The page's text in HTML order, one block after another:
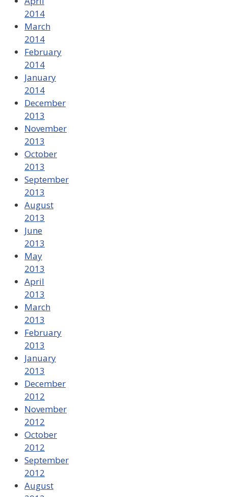
2014
March
2014
February
2014
January
2014
December
2013
November
2013
October
2013
September
2013
August
2013
June
2013
May
2013
April
2013
March
2013
February
2013
January
2013
December
2012
November
2012
October
2012
September
2012
August